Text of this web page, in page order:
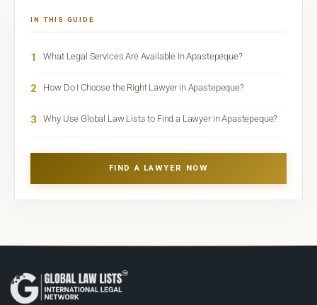
IN THIS GUIDE
1 What Legal Services Are Available in Apastepeque?
2 How Do I Choose the Right Lawyer in Apastepeque?
3 Why Use Global Law Lists to Find a Lawyer in Apastepeque?
FIND A LAWYER NOW